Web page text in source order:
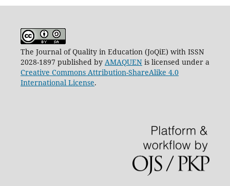
The Journal of Quality in Education (JoQiE) with ISSN
2028-1897 published by AMAQUENis licensed under a
Creative Commons Attribution-ShareAlike 4.0
International License.